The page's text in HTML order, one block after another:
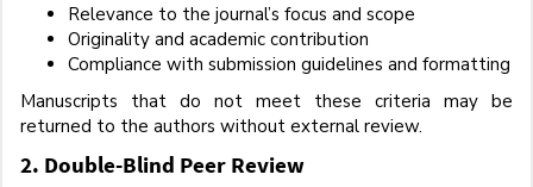
Relevance to the journal’s focus and scope
Originality and academic contribution
Compliance with submission guidelines and formatting
Manuscripts that do not meet these criteria may be
returned to the authors without external review.
2. Double-Blind Peer Review